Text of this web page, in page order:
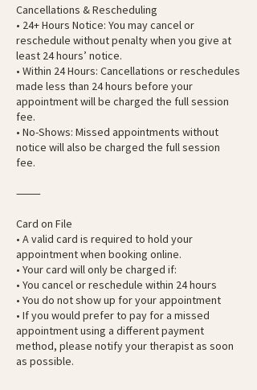
Cancellations & Rescheduling
• 24+ Hours Notice: You may cancel or
reschedule without penalty when you give at
least 24 hours’ notice.
• Within 24 Hours: Cancellations or reschedules
made less than 24 hours before your
appointment will be charged the full session
fee.
• No-Shows: Missed appointments without
notice will also be charged the full session
fee.
⸻
Card on File
• A valid card is required to hold your
appointment when booking online.
• Your card will only be charged if:
• You cancel or reschedule within 24 hours
• You do not show up for your appointment
• If you would prefer to pay for a missed
appointment using a different payment
method, please notify your therapist as soon
as possible.